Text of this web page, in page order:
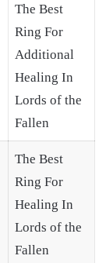
The Best
Ring For
Additional
Healing In
Lords of the
Fallen
The Best
Ring For
Healing In
Lords of the
Fallen